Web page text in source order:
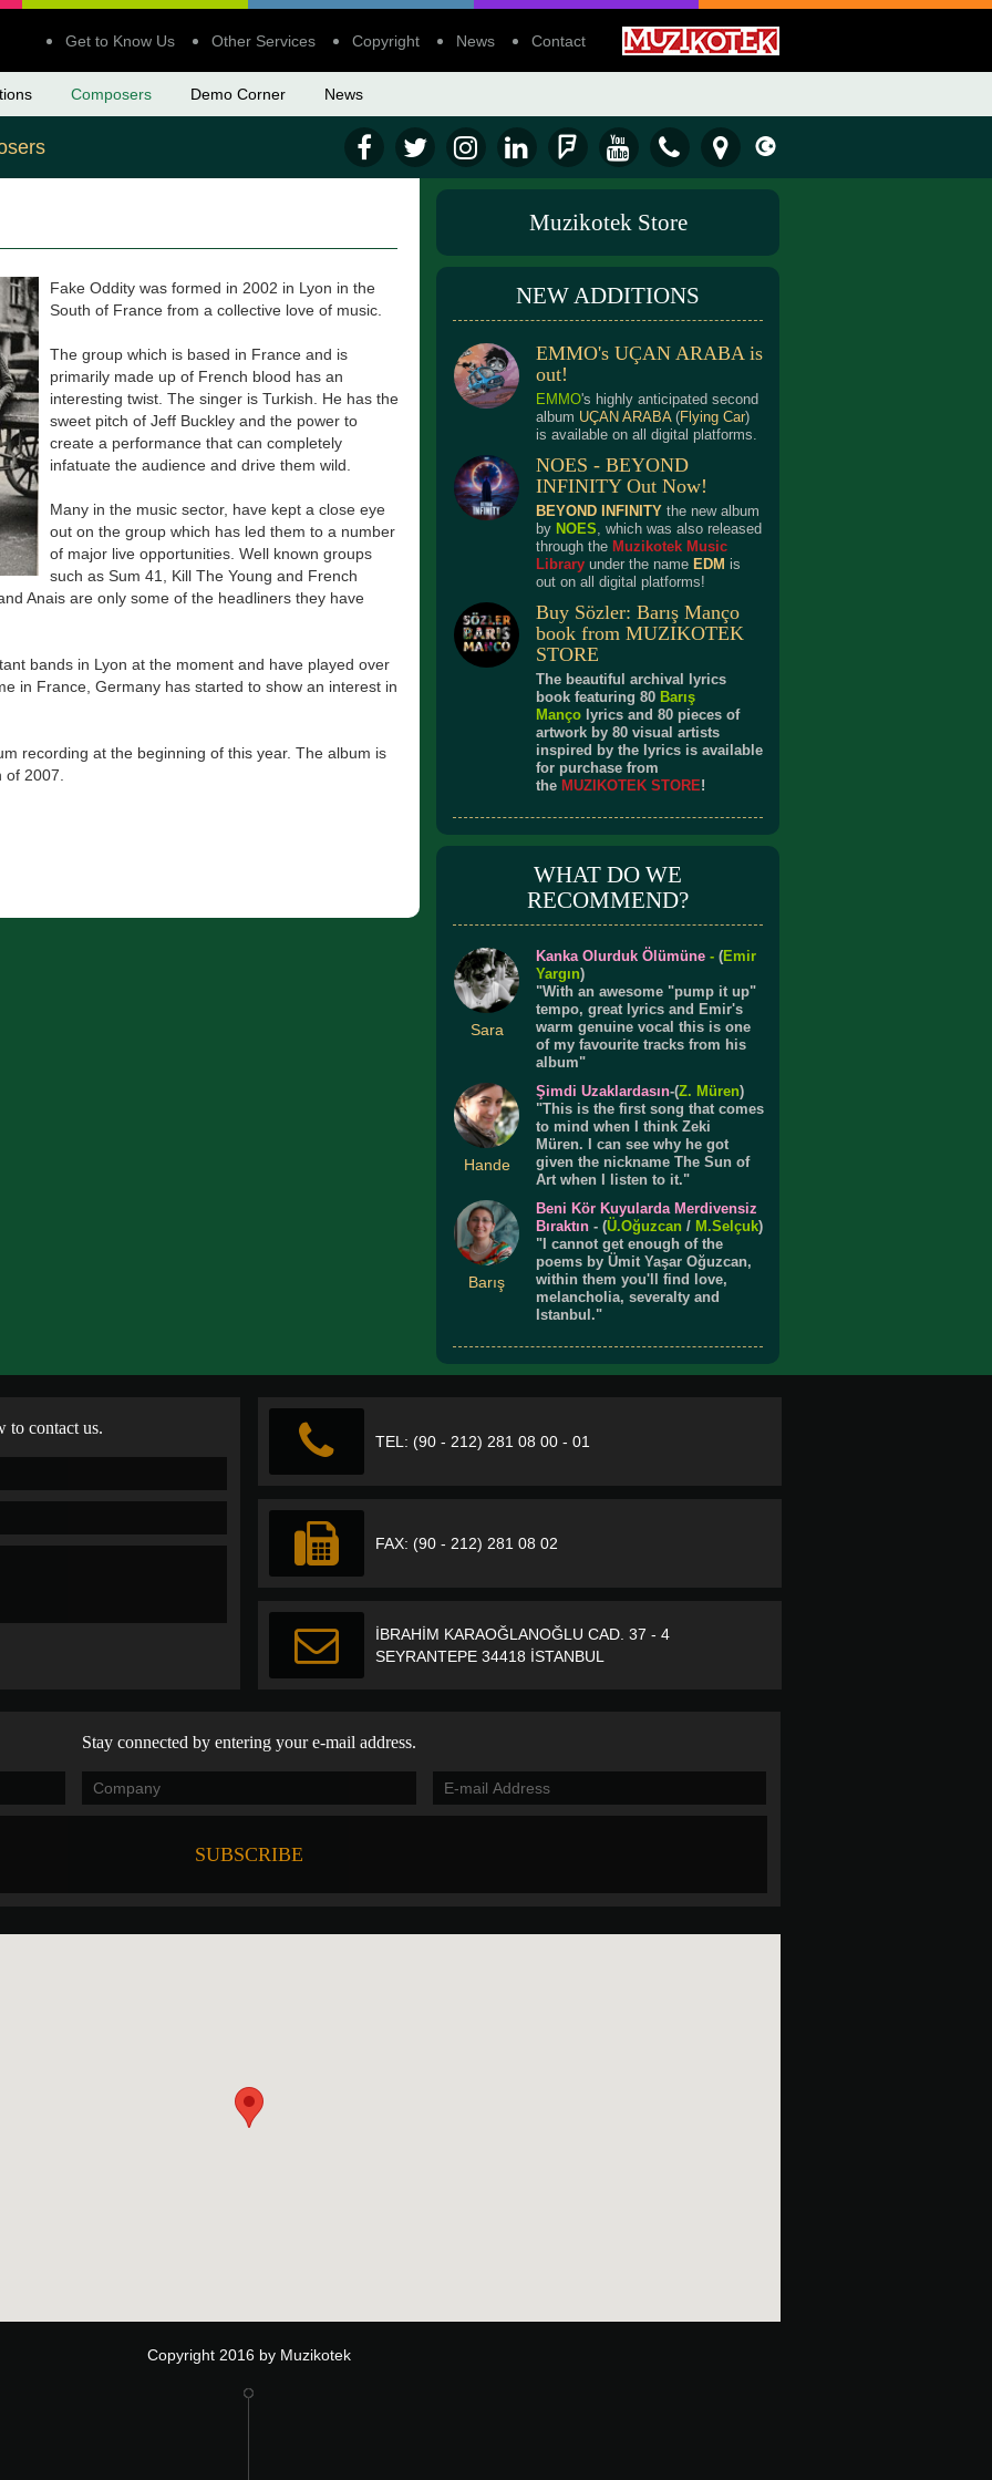
Get to Know Us Other Services Copyright News Contact
Composers Demo Corner News
Fake Oddity was formed in 2002 in Lyon in the
South of France from a collective love of music.
The group which is based in France and is
primarily made up of French blood has an
interesting twist. The singer is Turkish. He has the
sweet pitch of Jeff Buckley and the power to
create a performance that can completely
infatuate the audience and drive them wild.
Many in the music sector, have kept a close eye
out on the group which has led them to a number
of major live opportunities. Well known groups
such as Sum 41, Kill The Young and French
Anais are only some of the headliners they have
bands in Lyon at the moment and have played over
in France, Germany has started to show an interest in
recording at the beginning of this year. The album is
2007.
Muzikotek Store
NEW ADDITIONS
EMMO's UÇAN ARABA is
out!
EMMO's highly anticipated second
album UÇAN ARABA(Flying Car)
is available on all digital platforms.
NOES - BEYOND
INFINITY Out Now!
BEYOND INFINITY the new album
by NOES, which was also released
through the Muzikotek Music
Library under the name EDM is
out on all digital platforms!
Buy Sözler: Barış Manço
book from MUZIKOTEK
STORE
The beautiful archival lyrics
book featuring 80 Barış
Manço lyrics and 80 pieces of
artwork by 80 visual artists
inspired by the lyrics is available
for purchase from
the MUZIKOTEK STORE!
WHAT DO WE
RECOMMEND?
Sara
Kanka Olurduk Ölümüne -(Emir
Yargın)
"With an awesome "pump it up"
tempo, great lyrics and Emir's
warm genuine vocal this is one
of my favourite tracks from his
album"
Hande
Şimdi Uzaklardasın-(Z. Müren)
"This is the first song that comes
to mind when I think Zeki
Müren. I can see why he got
given the nickname The Sun of
Art when I listen to it."
Barış
Beni Kör Kuyularda Merdivensiz
Bıraktın - (Ü.Oğuzcan / M.Selçuk)
"I cannot get enough of the
poems by Ümit Yaşar Oğuzcan,
within them you'll find love,
melancholia, severalty and
Istanbul."
to contact us.
TEL: (90 - 212) 281 08 00 - 01
FAX: (90 - 212) 281 08 02
İBRAHİM KARAOĞLANOĞLU CAD. 37 - 4
SEYRANTEPE 34418 İSTANBUL
Stay connected by entering your e-mail address.
Copyright 2016 by Muzikotek